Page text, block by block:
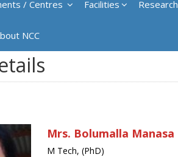
/ Centres Facilities Research
NCC
Mrs. Bolumalla Manasa
M Tech, (PhD)